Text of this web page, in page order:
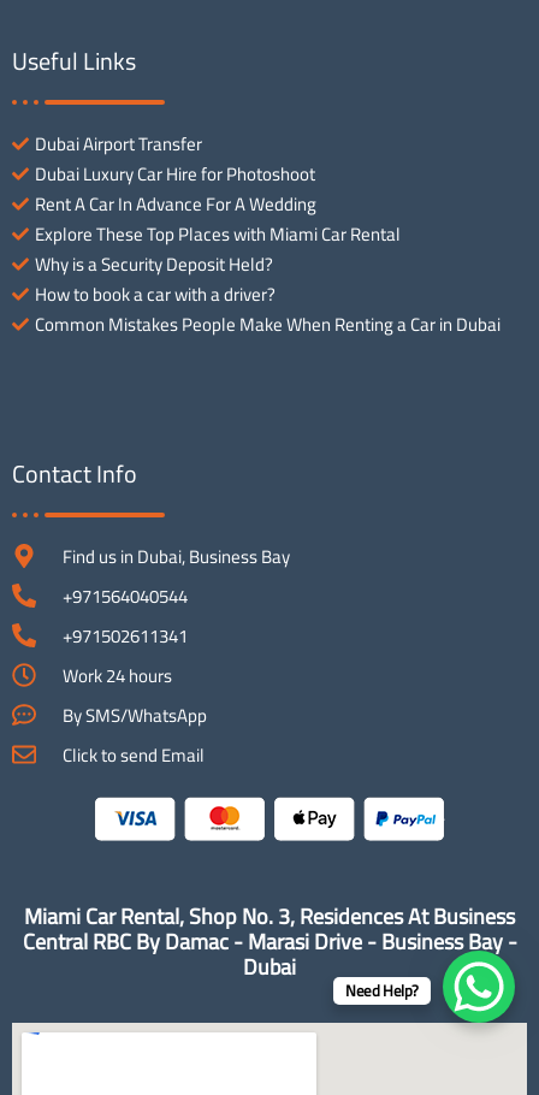
Useful Links
Dubai Airport Transfer
Dubai Luxury Car Hire for Photoshoot
Rent A Car In Advance For A Wedding
Explore These Top Places with Miami Car Rental
Why is a Security Deposit Held?
How to book a car with a driver?
Common Mistakes People Make When Renting a Car in Dubai
Contact Info
Find us in Dubai, Business Bay
+971564040544
+971502611341
Work 24 hours
By SMS/WhatsApp
Click to send Email
Miami Car Rental, Shop No. 3, Residences At Business
Central RBC By Damac - Marasi Drive - Business Bay -
Dubai
Need Help?